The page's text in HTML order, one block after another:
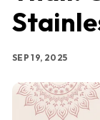
a
i
l
e
SEP 19, 2025